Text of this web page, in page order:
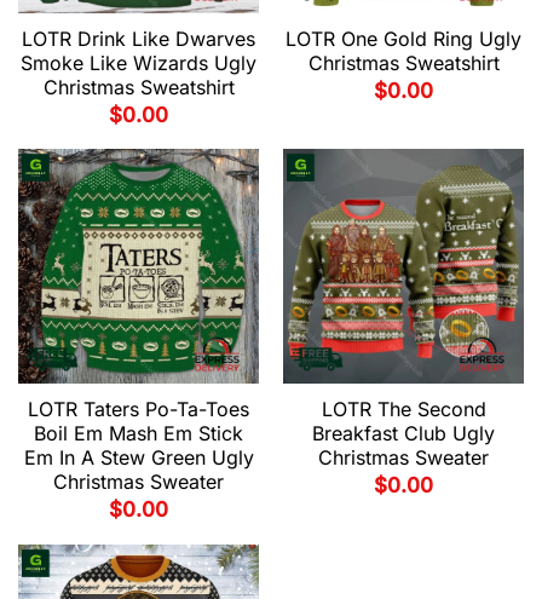
LOTR Drink Like Dwarves
Smoke Like Wizards Ugly
Christmas Sweatshirt
$0.00
LOTR One Gold Ring Ugly
Christmas Sweatshirt
$0.00
LOTR Taters Po-Ta-Toes
Boil Em Mash Em Stick
Em In A Stew Green Ugly
Christmas Sweater
$0.00
LOTR The Second
Breakfast Club Ugly
Christmas Sweater
$0.00